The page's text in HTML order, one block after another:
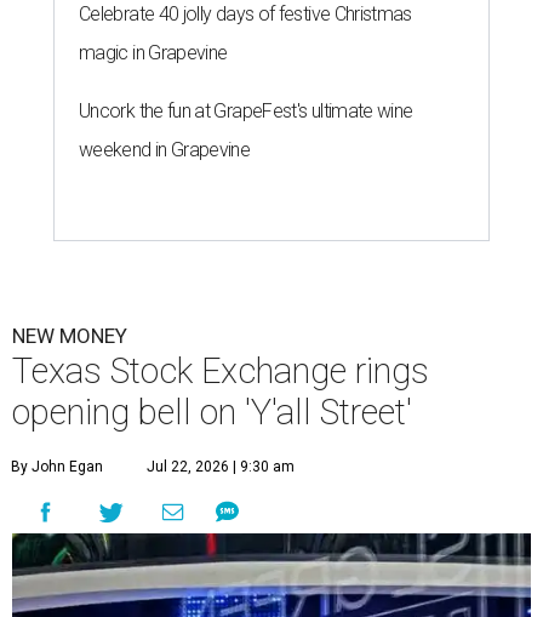
Celebrate 40 jolly days of festive Christmas
magic in Grapevine
Uncork the fun at GrapeFest's ultimate wine
weekend in Grapevine
NEW MONEY
Texas Stock Exchange rings
opening bell on 'Y'all Street'
By John Egan Jul 22, 2026 | 9:30 am